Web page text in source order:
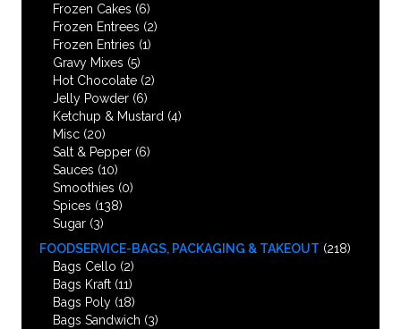
Frozen Cakes (6)
Frozen Entrees (2)
Frozen Entries (1)
Gravy Mixes (5)
Hot Chocolate (2)
Jelly Powder (6)
Ketchup & Mustard (4)
Misc (20)
Salt & Pepper (6)
Sauces (10)
Smoothies (0)
Spices (138)
Sugar (3)
FOODSERVICE-BAGS, PACKAGING & TAKEOUT (218)
Bags Cello (2)
Bags Kraft (11)
Bags Poly (18)
Bags Sandwich (3)